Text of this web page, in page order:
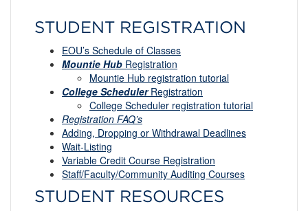
STUDENT REGISTRATION
EOU’s Schedule of Classes
Mountie Hub Registration
Mountie Hub registration tutorial
College SchedulerRegistration
College Scheduler registration tutorial
Registration FAQ’s
Adding, Dropping or Withdrawal Deadlines
Wait-Listing
Variable Credit Course Registration
Staff/Faculty/Community Auditing Courses
STUDENT RESOURCES